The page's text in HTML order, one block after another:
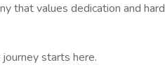
that values dedication and hard
starts here.